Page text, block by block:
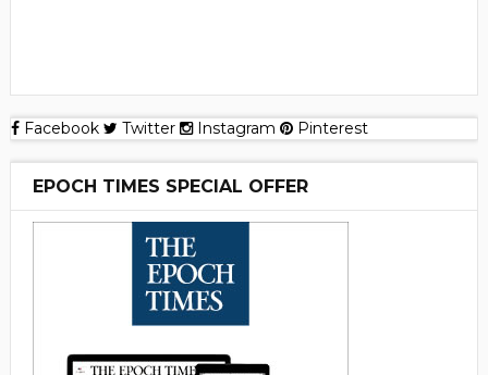
Facebook Twitter Instagram Pinterest
EPOCH TIMES SPECIAL OFFER